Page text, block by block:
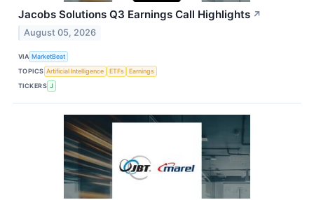
Jacobs Solutions Q3 Earnings Call Highlights ↗
August 05, 2026
VIA MarketBeat
TOPICS Artificial Intelligence ETFs
Earnings
TICKERS J